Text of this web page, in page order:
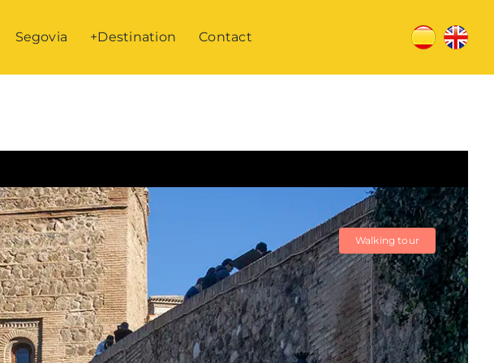
Segovia +Destination Contact
Walking tour